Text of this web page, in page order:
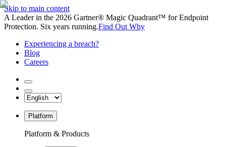
Skip to main content
A Leader in the 2026 Gartner® Magic Quadrant™ for Endpoint
Protection. Six years running.Find Out Why
Experiencing a breach?
Blog
Careers
Platform
Platform & Products